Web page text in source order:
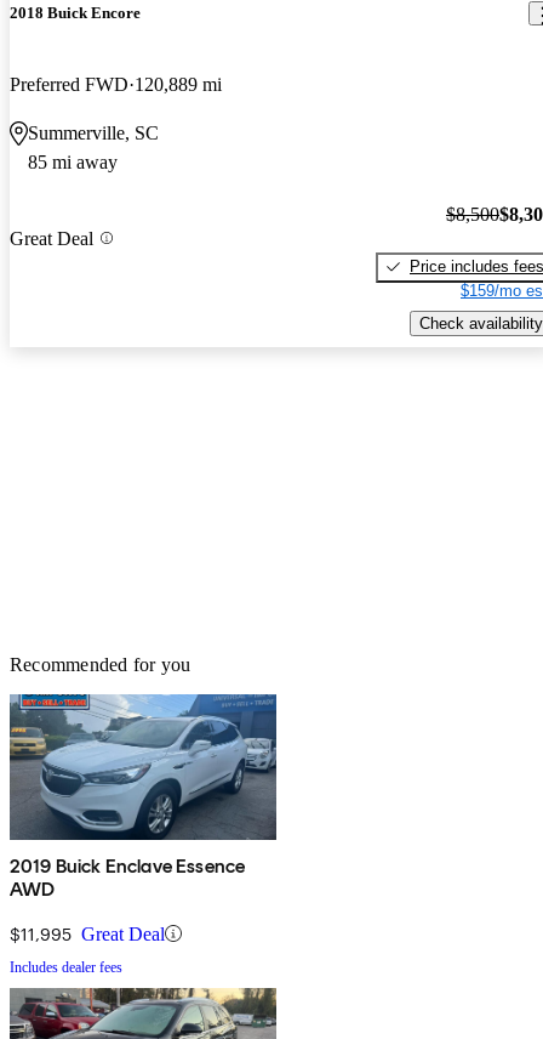
2018 Buick Encore
Preferred FWD 120,889 mi
Summerville, SC
85 mi away
Great Deal
$8,500
Price includes fees
$159/mo
Check availability
Recommended for you
2019 Buick Enclave Essence
AWD
$11,995 Great Deal
Includes dealer fees